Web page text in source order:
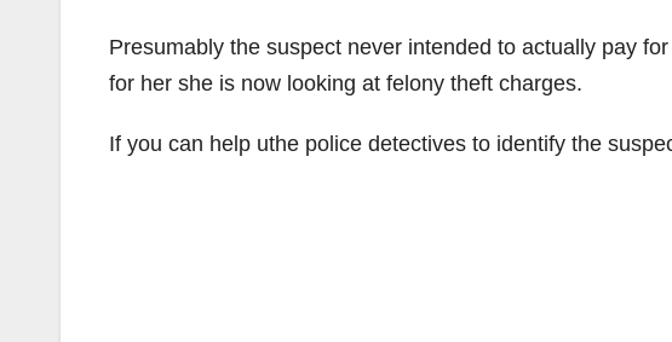
Presumably the suspect never intended to actually pay
for her she is now looking at felony theft charges.
If you can help uthe police detectives to identify the